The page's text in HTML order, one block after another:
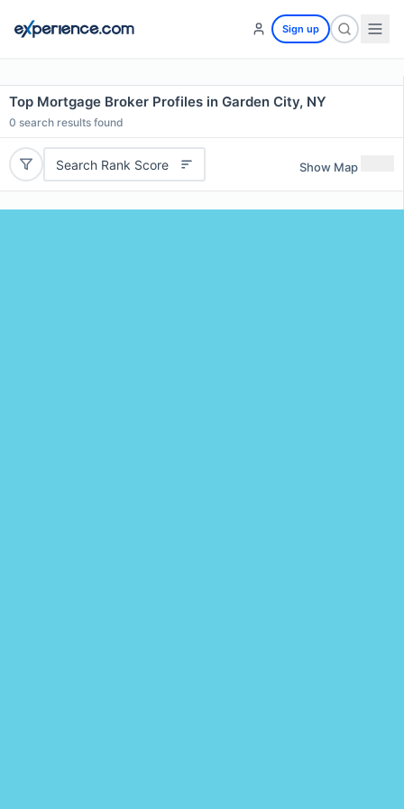
Sign up
Top Mortgage Broker Profiles in Garden City, NY
0 search results found
Search Rank Score Show Map